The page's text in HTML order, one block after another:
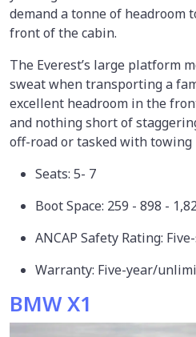
demand a tonne of headroom
front of the cabin.
The Everest’s large platform
sweat when transporting a
excellent headroom in the
and nothing short of
off-road or tasked with towing
Seats: 5- 7
Boot Space: 259 - 898 -
ANCAP Safety Rating:
Warranty: Five-year/
BMW X1